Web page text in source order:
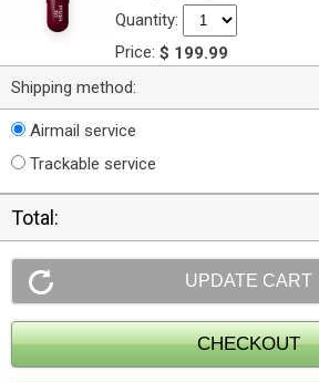
Quantity:
Price: $ 199.99
Shipping method:
Airmail service
Trackable service
Total: